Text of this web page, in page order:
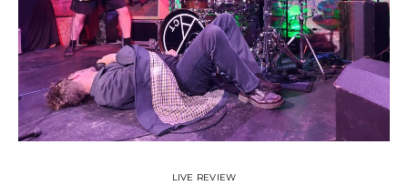
LIVE REVIEW